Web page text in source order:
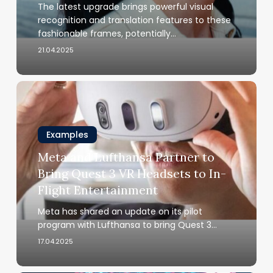
Arrived
The latest upgrade brings powerful visual
recognition and translation features to these
fashionable frames, potentially…
21.04.2025
Meta
and
Lufthansa
Partner
Bring
Quest
VR
Headsets
Flight
Examples
Meta and Lufthansa Partner to
Bring Quest 3 VR Headsets to In-
Flight Entertainment
Meta has shared an update on its pilot
program with Lufthansa to bring Quest 3…
17.04.2025